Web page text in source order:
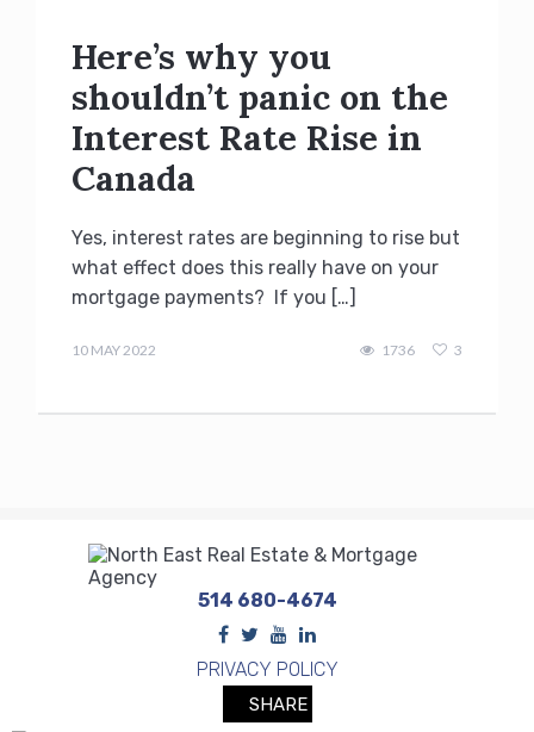
Here’s why you
shouldn’t panic on the
Interest Rate Rise in
Canada
Yes, interest rates are beginning to rise but
what effect does this really have on your
mortgage payments? If you […]
10 MAY 2022
1736 3
514 680-4674
PRIVACY POLICY
SHARE